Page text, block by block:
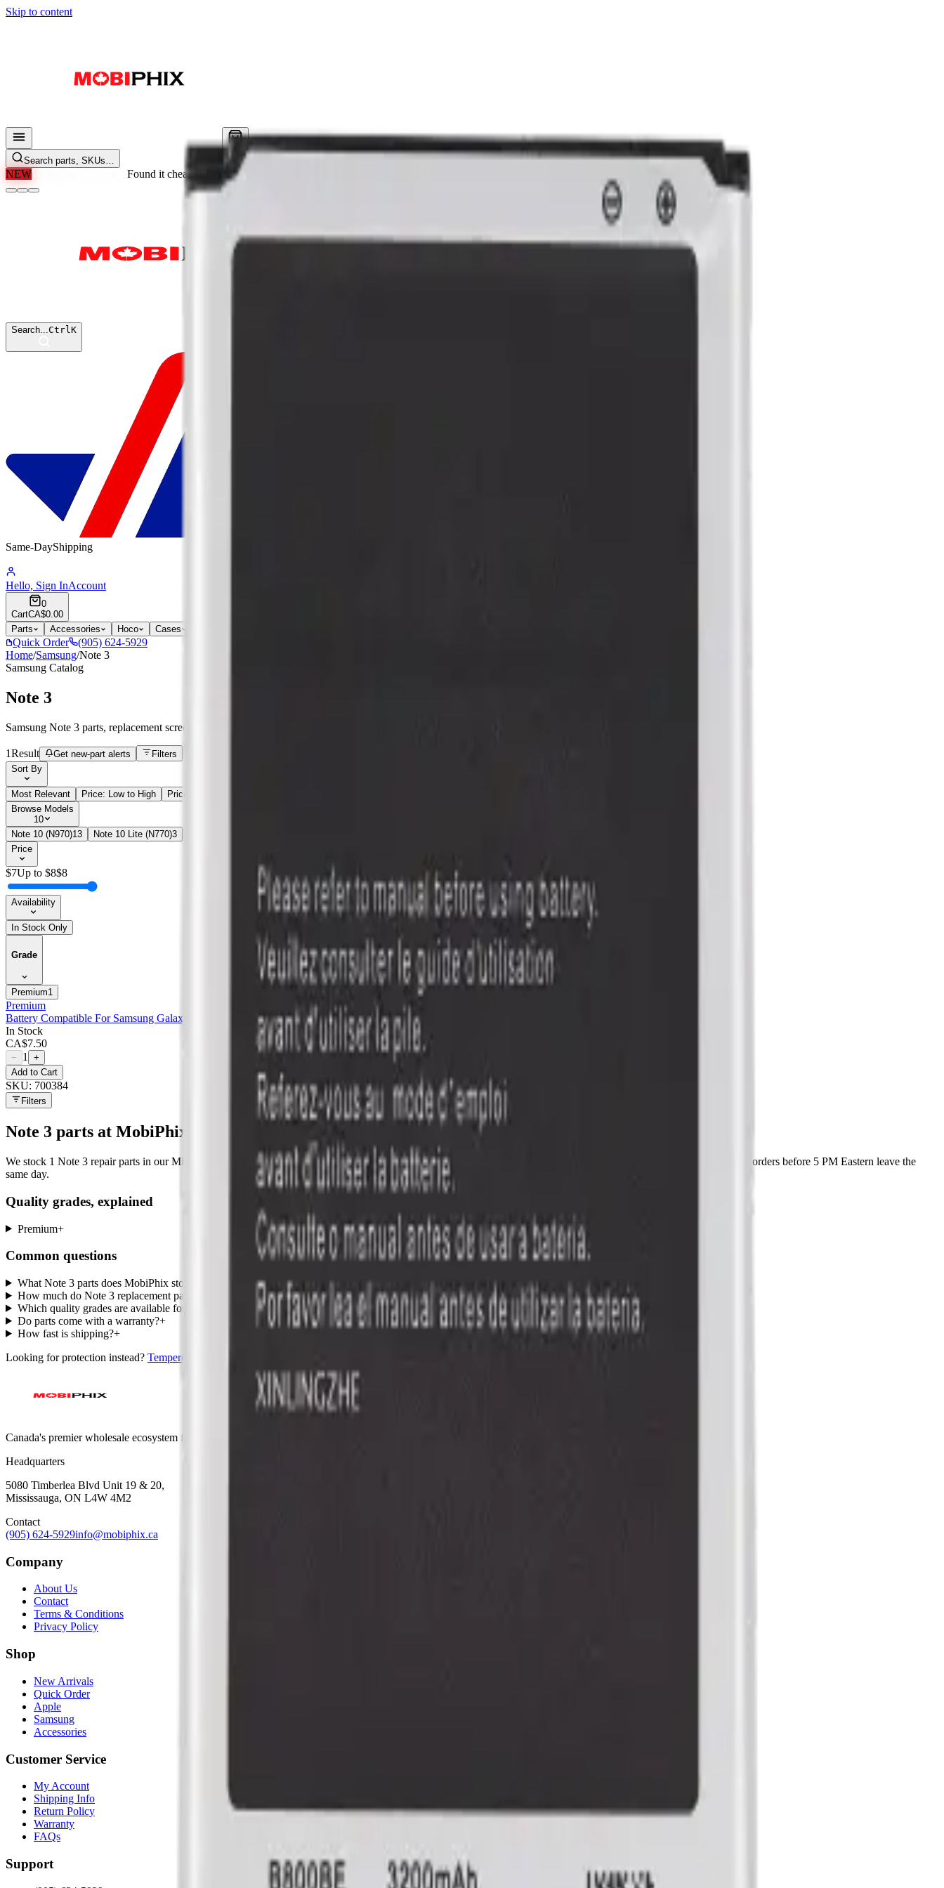
Skip to content
Search parts, SKUs…
NEWWe'll Beat Any Price. Found it cheaper elsewhere? Send us the link and we'll beat it.
Search...CtrlK
Same-DayShipping
Hello, Sign InAccount
0
CartCA$0.00
Parts
Accessories Hoco Cases
Quick Order
(905) 624-5929
Home/Samsung/Note 3
Samsung Catalog
Note 3
Samsung Note 3 parts, replacement screens, batteries, and repair components with live stock and wholesale pricing.
1Result Get new-part alerts
Filters
Sort By
Most Relevant Price: Low to High
Price: High to Low
Browse Models
10
Note 10 (N970)13 Note 10 Lite (N770)3
Price
$7Up to $8$8
Availability
In Stock Only
Grade
Premium1
Premium
Battery Compatible For Samsung Galaxy Note 3 - Premium
In Stock
CA$7.50
− 1
+
Add to Cart
SKU: 700384
Filters
Note 3 parts at MobiPhix
We stock 1 Note 3 repair parts in our Mississauga warehouse —1 available right now, with wholesale pricing from $7.50
. Every part ships with a lifetime warranty, and orders before 5 PM Eastern leave the
same day.
Quality grades, explained
Premium+
Common questions
What Note 3 parts does MobiPhix stock?
How much do Note 3 replacement parts cost?
Which quality grades are available for Note 3?
Do parts come with a warranty?+
How fast is shipping?+
Looking for protection instead? Tempered glass
Canada's premier wholesale ecosystem for mobile repair professionals. Precision parts. Professional tools. Nationwide reliability.
Headquarters
5080 Timberlea Blvd Unit 19 & 20,
Mississauga, ON L4W 4M2
Contact
(905) 624-5929info@mobiphix.ca
Company
About Us
Contact
Terms & Conditions
Privacy Policy
Shop
New Arrivals
Quick Order
Apple
Samsung
Accessories
Customer Service
My Account
Shipping Info
Return Policy
Warranty
FAQs
Support